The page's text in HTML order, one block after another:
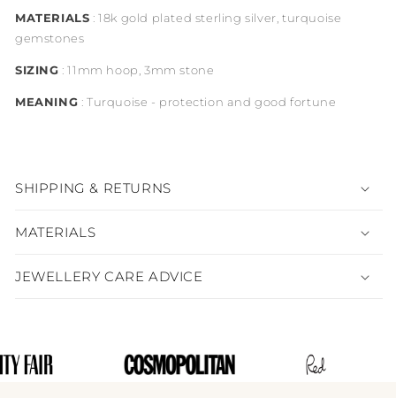
MATERIALS : 18k gold plated sterling silver, turquoise
gemstones
SIZING : 11mm hoop, 3mm stone
MEANING : Turquoise - protection and good fortune
SHIPPING & RETURNS
MATERIALS
JEWELLERY CARE ADVICE